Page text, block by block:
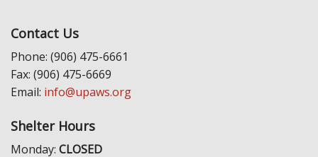
Contact Us
Phone: (906) 475-6661
Fax: (906) 475-6669
Email: info@upaws.org
Shelter Hours
Monday: CLOSED